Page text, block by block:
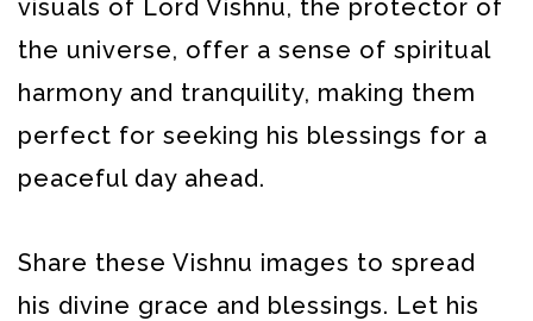
visuals of Lord Vishnu, the protector of
the universe, offer a sense of spiritual
harmony and tranquility, making them
perfect for seeking his blessings for a
peaceful day ahead.
Share these Vishnu images to spread
his divine grace and blessings. Let his